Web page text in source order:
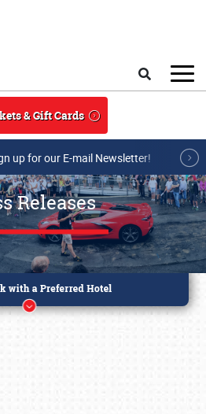
& Gift Cards
up for our E-mail Newsletter!
Releases